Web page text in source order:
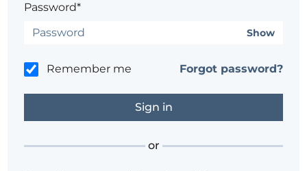
Password*
Show
Remember me Forgot password?
or